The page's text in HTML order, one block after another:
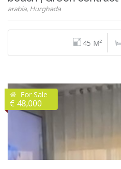
arabia, Hurghada
45 M²
For Sale
€ 48,000